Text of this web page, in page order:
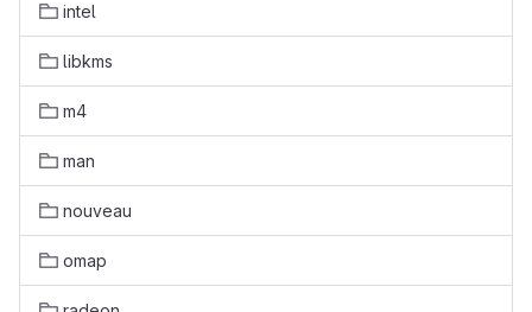
intel
libkms
m4
man
nouveau
omap